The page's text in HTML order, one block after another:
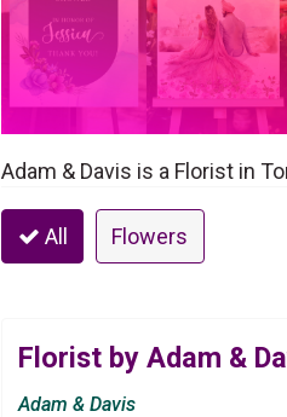
Adam & Davis is a Florist in
All Flowers
Florist by Adam &
Adam & Davis